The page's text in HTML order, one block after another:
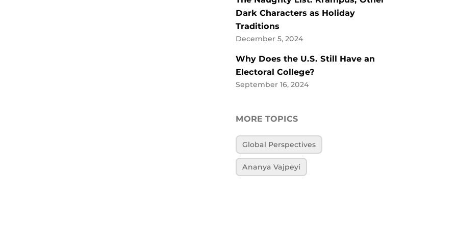
Dark Characters as Holiday
Traditions
December 5, 2024
Why Does the U.S. Still Have an
Electoral College?
September 16, 2024
MORE TOPICS
Global Perspectives
Ananya Vajpeyi